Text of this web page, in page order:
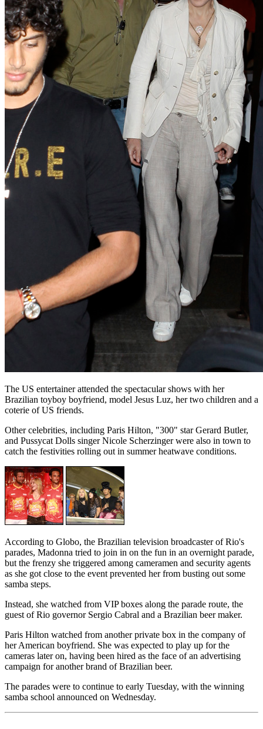
The US entertainer attended the spectacular shows with her
Brazilian toyboy boyfriend, model Jesus Luz, her two children and a
coterie of US friends.
Other celebrities, including Paris Hilton, "300" star Gerard Butler,
and Pussycat Dolls singer Nicole Scherzinger were also in town to
catch the festivities rolling out in summer heatwave conditions.
According to Globo, the Brazilian television broadcaster of Rio's
parades, Madonna tried to join in on the fun in an overnight parade,
but the frenzy she triggered among cameramen and security agents
as she got close to the event prevented her from busting out some
samba steps.
Instead, she watched from VIP boxes along the parade route, the
guest of Rio governor Sergio Cabral and a Brazilian beer maker.
Paris Hilton watched from another private box in the company of
her American boyfriend. She was expected to play up for the
cameras later on, having been hired as the face of an advertising
campaign for another brand of Brazilian beer.
The parades were to continue to early Tuesday, with the winning
samba school announced on Wednesday.